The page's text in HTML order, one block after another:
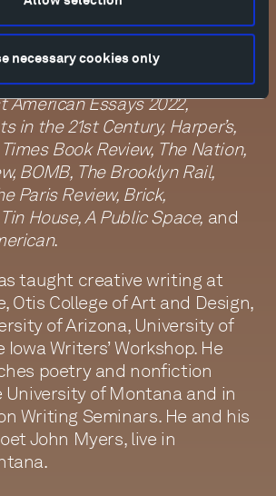
necessary cookies only
the biweekly poetry-
Speedway and Swanon
Radio in Tucson, Arizona.
appeared in publications
American Essays 2022,
in the 21st Century, Harper’s,
Book Review, The Nation,
BOMB, The Brooklyn Rail,
Paris Review, Brick,
House, A Public Space, and
.
taught creative writing at
Otis College of Art and Design,
of Arizona, University of
Iowa Writers’ Workshop. He
poetry and nonfiction
of Montana and in
Writing Seminars. He and his
John Myers, live in